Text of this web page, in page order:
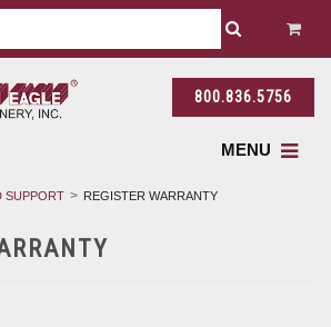
800.836.5756
MENU
SUPPORT REGISTER WARRANTY